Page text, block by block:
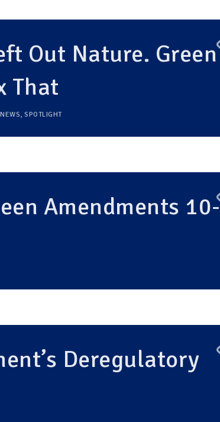
Out Nature. Green
That
NEWS, SPOTLIGHT
Amendments 10-
Deregulatory